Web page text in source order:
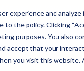
experience and
to the policy. Clicking
purposes. You also
accept that your
you visit thisSNOW & ICE
MEDIA CENTER
Together Let's
Maintenance